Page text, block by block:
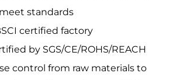
standards
certified factory
by SGS/CE/ROHS/REACH
control from raw materials to